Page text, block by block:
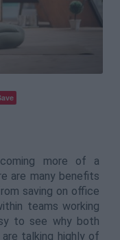
more of a
are many benefits
saving on office
teams working
to see why both
talking highly of